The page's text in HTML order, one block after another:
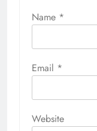
Name *
Email *
Website